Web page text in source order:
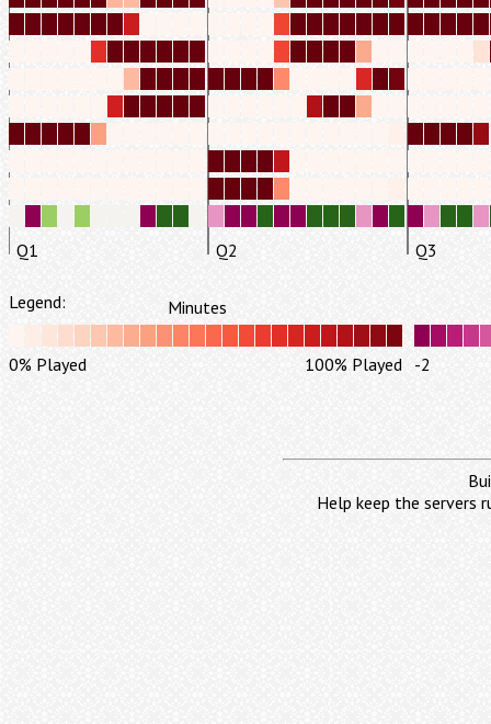
Q1 Q2 Q3
Legend: Minutes
0% Played 100% Played -2
Help keep the servers